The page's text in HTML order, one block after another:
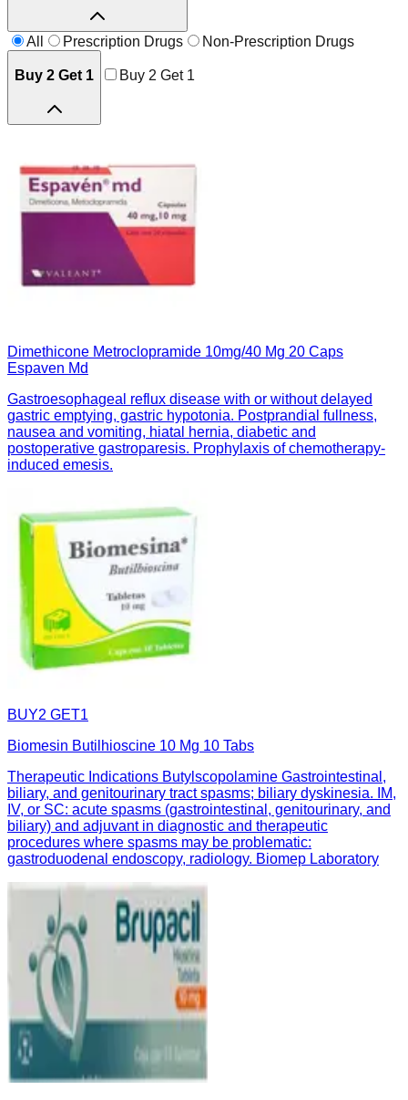
All Prescription Drugs Non-Prescription Drugs
Buy 2 Get 1 Buy 2 Get 1
Dimethicone Metroclopramide 10mg/40 Mg 20 Caps
Espaven Md
Gastroesophageal reflux disease with or without delayed
gastric emptying, gastric hypotonia. Postprandial fullness,
nausea and vomiting, hiatal hernia, diabetic and
postoperative gastroparesis. Prophylaxis of chemotherapy-
induced emesis.
BUY2 GET1
Biomesin Butilhioscine 10 Mg 10 Tabs
Therapeutic Indications Butylscopolamine Gastrointestinal,
biliary, and genitourinary tract spasms; biliary dyskinesia. IM,
IV, or SC: acute spasms (gastrointestinal, genitourinary, and
biliary) and adjuvant in diagnostic and therapeutic
procedures where spasms may be problematic:
gastroduodenal endoscopy, radiology. Biomep Laboratory